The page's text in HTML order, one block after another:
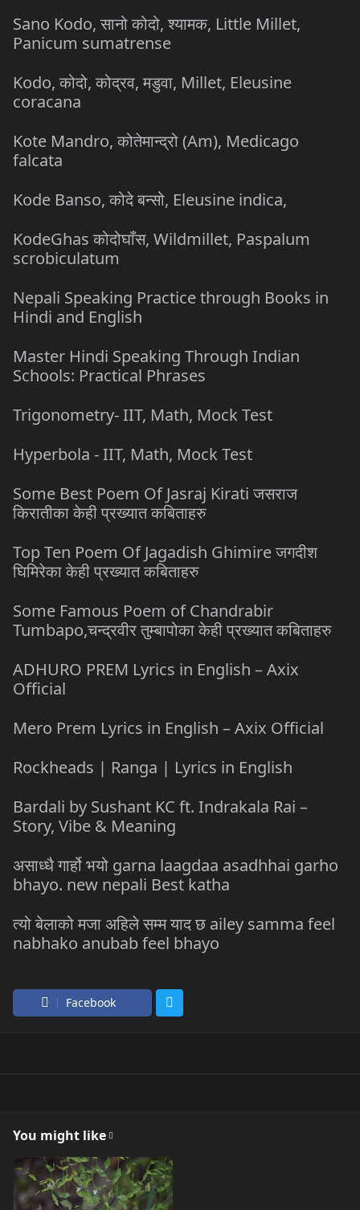
Sano Kodo, सानो कोदो, श्यामक, Little Millet,
Panicum sumatrense
Kodo, कोदो, कोद्रव, मडुवा, Millet, Eleusine
coracana
Kote Mandro, कोतेमान्द्रो (Am), Medicago
falcata
Kode Banso, कोदे बन्सो, Eleusine indica,
KodeGhas कोदोघाँस, Wildmillet, Paspalum
scrobiculatum
Nepali Speaking Practice through Books in
Hindi and English
Master Hindi Speaking Through Indian
Schools: Practical Phrases
Trigonometry- IIT, Math, Mock Test
Hyperbola - IIT, Math, Mock Test
Some Best Poem Of Jasraj Kirati जसराज
किरातीका केही प्रख्यात कबिताहरु
Top Ten Poem Of Jagadish Ghimire जगदीश
घिमिरेका केही प्रख्यात कबिताहरु
Some Famous Poem of Chandrabir
Tumbapo,चन्द्रवीर तुम्बापोका केही प्रख्यात कबिताहरु
ADHURO PREM Lyrics in English – Axix
Official
Mero Prem Lyrics in English – Axix Official
Rockheads | Ranga | Lyrics in English
Bardali by Sushant KC ft. Indrakala Rai –
Story, Vibe & Meaning
असाध्धै गार्हो भयो garna laagdaa asadhhai garho
bhayo. new nepali Best katha
त्यो बेलाको मजा अहिले सम्म याद छ ailey samma feel
nabhako anubab feel bhayo
Facebook
You might like